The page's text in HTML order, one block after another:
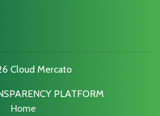
Cloud Mercato
PLATFORM
Home